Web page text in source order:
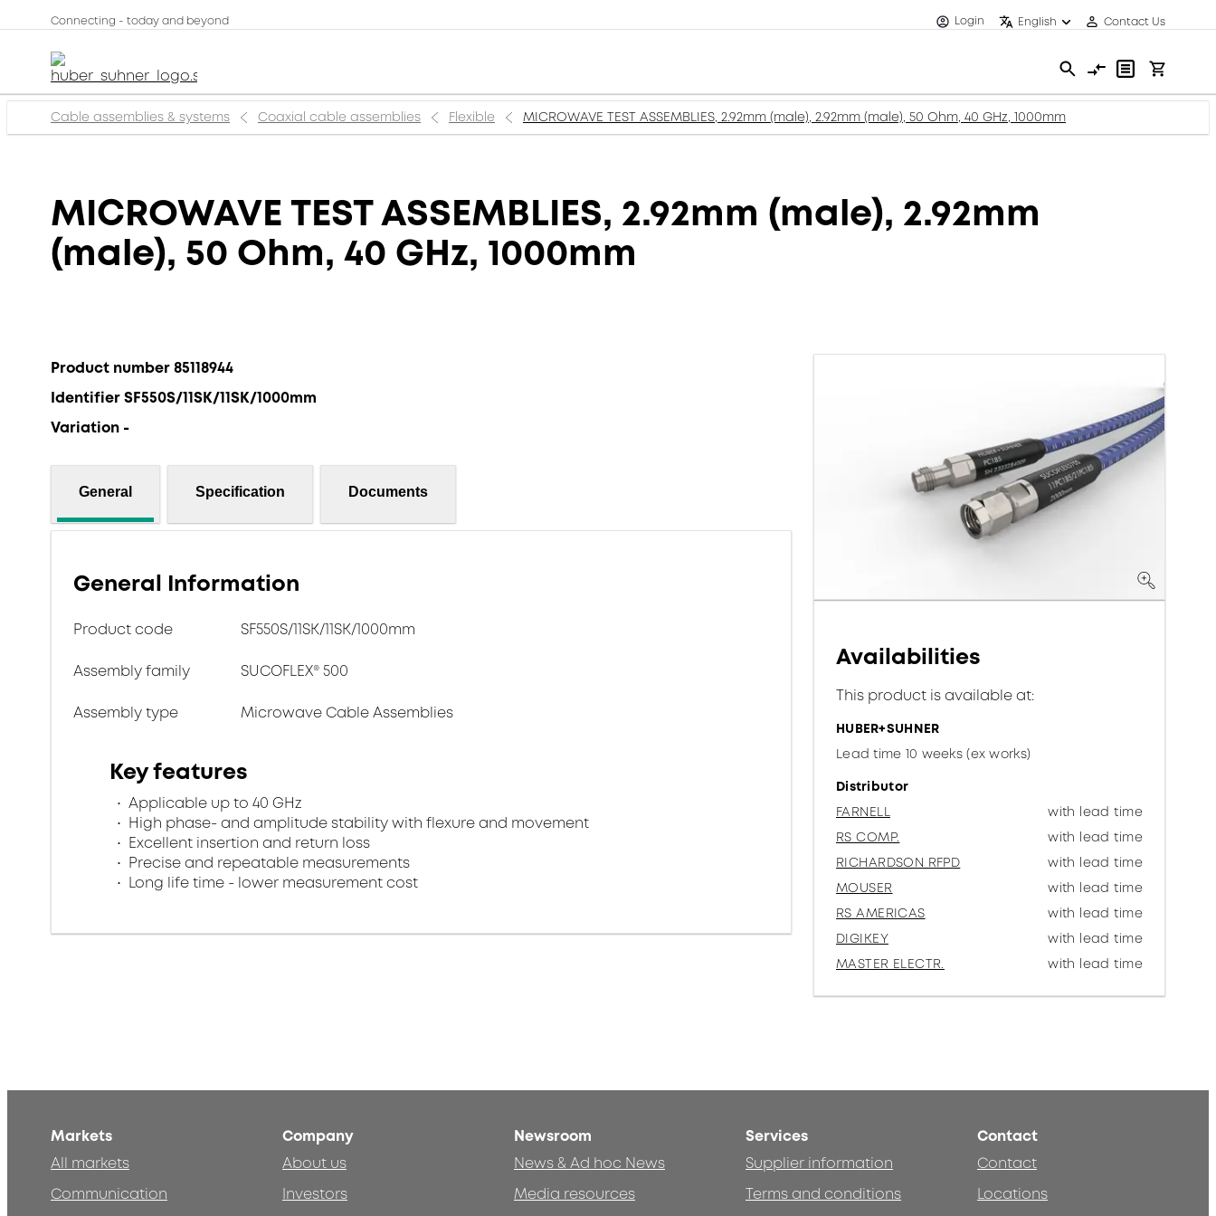
Connecting - today and beyond Login English Contact Us
Cable assemblies & systems Coaxial cable assemblies Flexible MICROWAVE TEST ASSEMBLIES, 2.92mm (male), 2.92mm (male), 50 Ohm, 40 GHz, 1000mm
MICROWAVE TEST ASSEMBLIES, 2.92mm (male), 2.92mm
(male), 50 Ohm, 40 GHz, 1000mm
Product number 85118944
Identifier SF550S/11SK/11SK/1000mm
Variation -
General Specification Documents
General Information
Product code SF550S/11SK/11SK/1000mm
Assembly family SUCOFLEX® 500
Assembly type Microwave Cable Assemblies
Key features
Applicable up to 40 GHz
High phase- and amplitude stability with flexure and movement​
Excellent insertion and return loss​
Precise and repeatable measurements​
Long life time - lower measurement cost
Availabilities
This product is available at:
HUBER+SUHNER
Lead time 10 weeks (ex works)
Distributor
FARNELL
with lead time
RS COMP.
with lead time
RICHARDSON RFPD
with lead time
MOUSER
with lead time
RS AMERICAS
with lead time
DIGIKEY
with lead time
MASTER ELECTR.
with lead time
Markets
All markets
Communication
Company
About us
Investors
Newsroom
News & Ad hoc News
Media resources
Services
Supplier information
Terms and conditions
Contact
Contact
Locations